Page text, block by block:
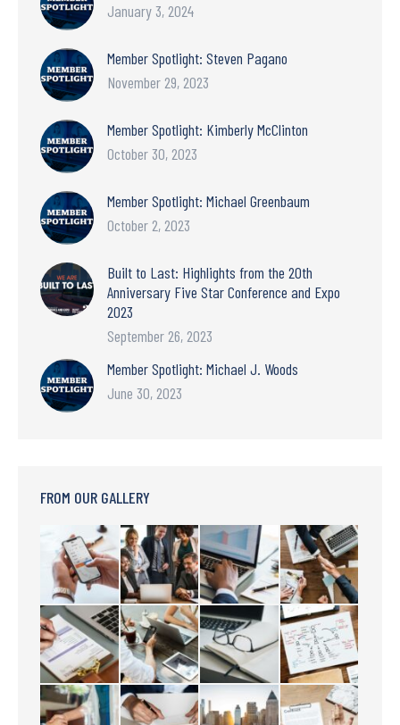
January 3, 2024
Member Spotlight: Steven Pagano
November 29, 2023
Member Spotlight: Kimberly McClinton
October 30, 2023
Member Spotlight: Michael Greenbaum
October 2, 2023
Built to Last: Highlights from the 20th
Anniversary Five Star Conference and Expo
2023
September 26, 2023
Member Spotlight: Michael J. Woods
June 30, 2023
FROM OUR GALLERY